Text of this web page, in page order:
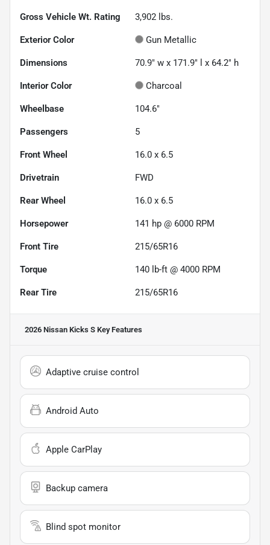
Gross Vehicle Wt. Rating 3,902 lbs.
Exterior Color Gun Metallic
Dimensions 70.9" w x 171.9" l x 64.2" h
Interior Color Charcoal
Wheelbase 104.6"
Passengers 5
Front Wheel 16.0 x 6.5
Drivetrain FWD
Rear Wheel 16.0 x 6.5
Horsepower 141 hp @ 6000 RPM
Front Tire 215/65R16
Torque 140 lb-ft @ 4000 RPM
Rear Tire 215/65R16
2026 Nissan Kicks S Key Features
Adaptive cruise control
Android Auto
Apple CarPlay
Backup camera
Blind spot monitor